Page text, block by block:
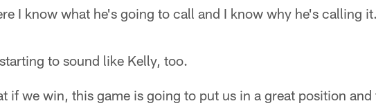
I know what he's going to call and I know why he's calling
to sound like Kelly, too.
if we win, this game is going to put us in a great position